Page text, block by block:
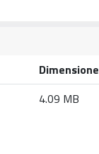
Dimensione
4.09 MB